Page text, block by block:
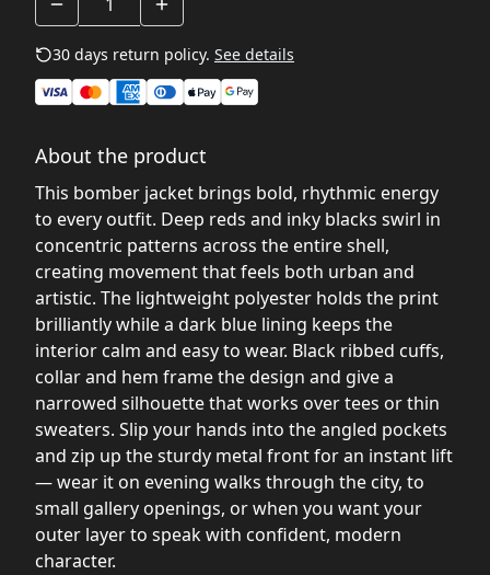
30 days return policy. See details
About the product
This bomber jacket brings bold, rhythmic energy
to every outfit. Deep reds and inky blacks swirl in
concentric patterns across the entire shell,
creating movement that feels both urban and
artistic. The lightweight polyester holds the print
brilliantly while a dark blue lining keeps the
interior calm and easy to wear. Black ribbed cuffs,
collar and hem frame the design and give a
narrowed silhouette that works over tees or thin
sweaters. Slip your hands into the angled pockets
and zip up the sturdy metal front for an instant lift
— wear it on evening walks through the city, to
small gallery openings, or when you want your
outer layer to speak with confident, modern
character.